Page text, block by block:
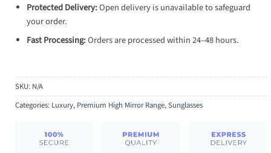
Protected Delivery:Open delivery is unavailable to safeguard
your order.
Fast Processing:Orders are processed within 24–48 hours.
SKU: N/A
Categories: Luxury, Premium High Mirror Range,Sunglasses